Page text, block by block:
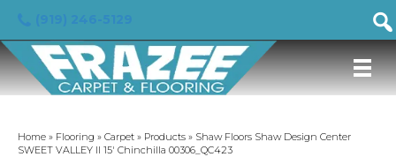
Home » Flooring » Carpet » Products » Shaw Floors Shaw Design Center
SWEET VALLEY II 15′ Chinchilla 00306_QC423